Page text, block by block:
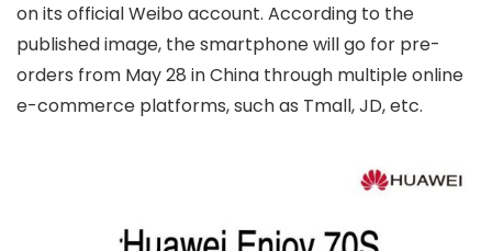
on its official Weibo account. According to the
published image, the smartphone will go for pre-
orders from May 28 in China through multiple online
e-commerce platforms, such as Tmall, JD, etc.